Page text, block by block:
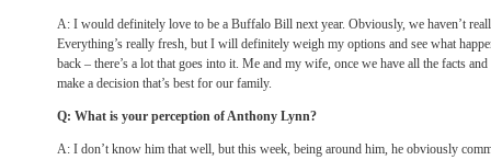
A: I would definitely love to be a Buffalo Bill next year. Obviously, we haven’t
Everything’s really fresh, but I will definitely weigh my options and see what
back – there’s a lot that goes into it. Me and my wife, once we have all the facts
make a decision that’s best for our family.
Q: What is your perception of Anthony Lynn?
A: I don’t know him that well, but this week, being around him, he obviously